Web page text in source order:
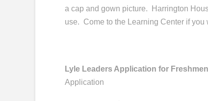
a cap and gown picture.
Harrington
use. Come to the Learning Center if
Lyle Leaders Application for
Application